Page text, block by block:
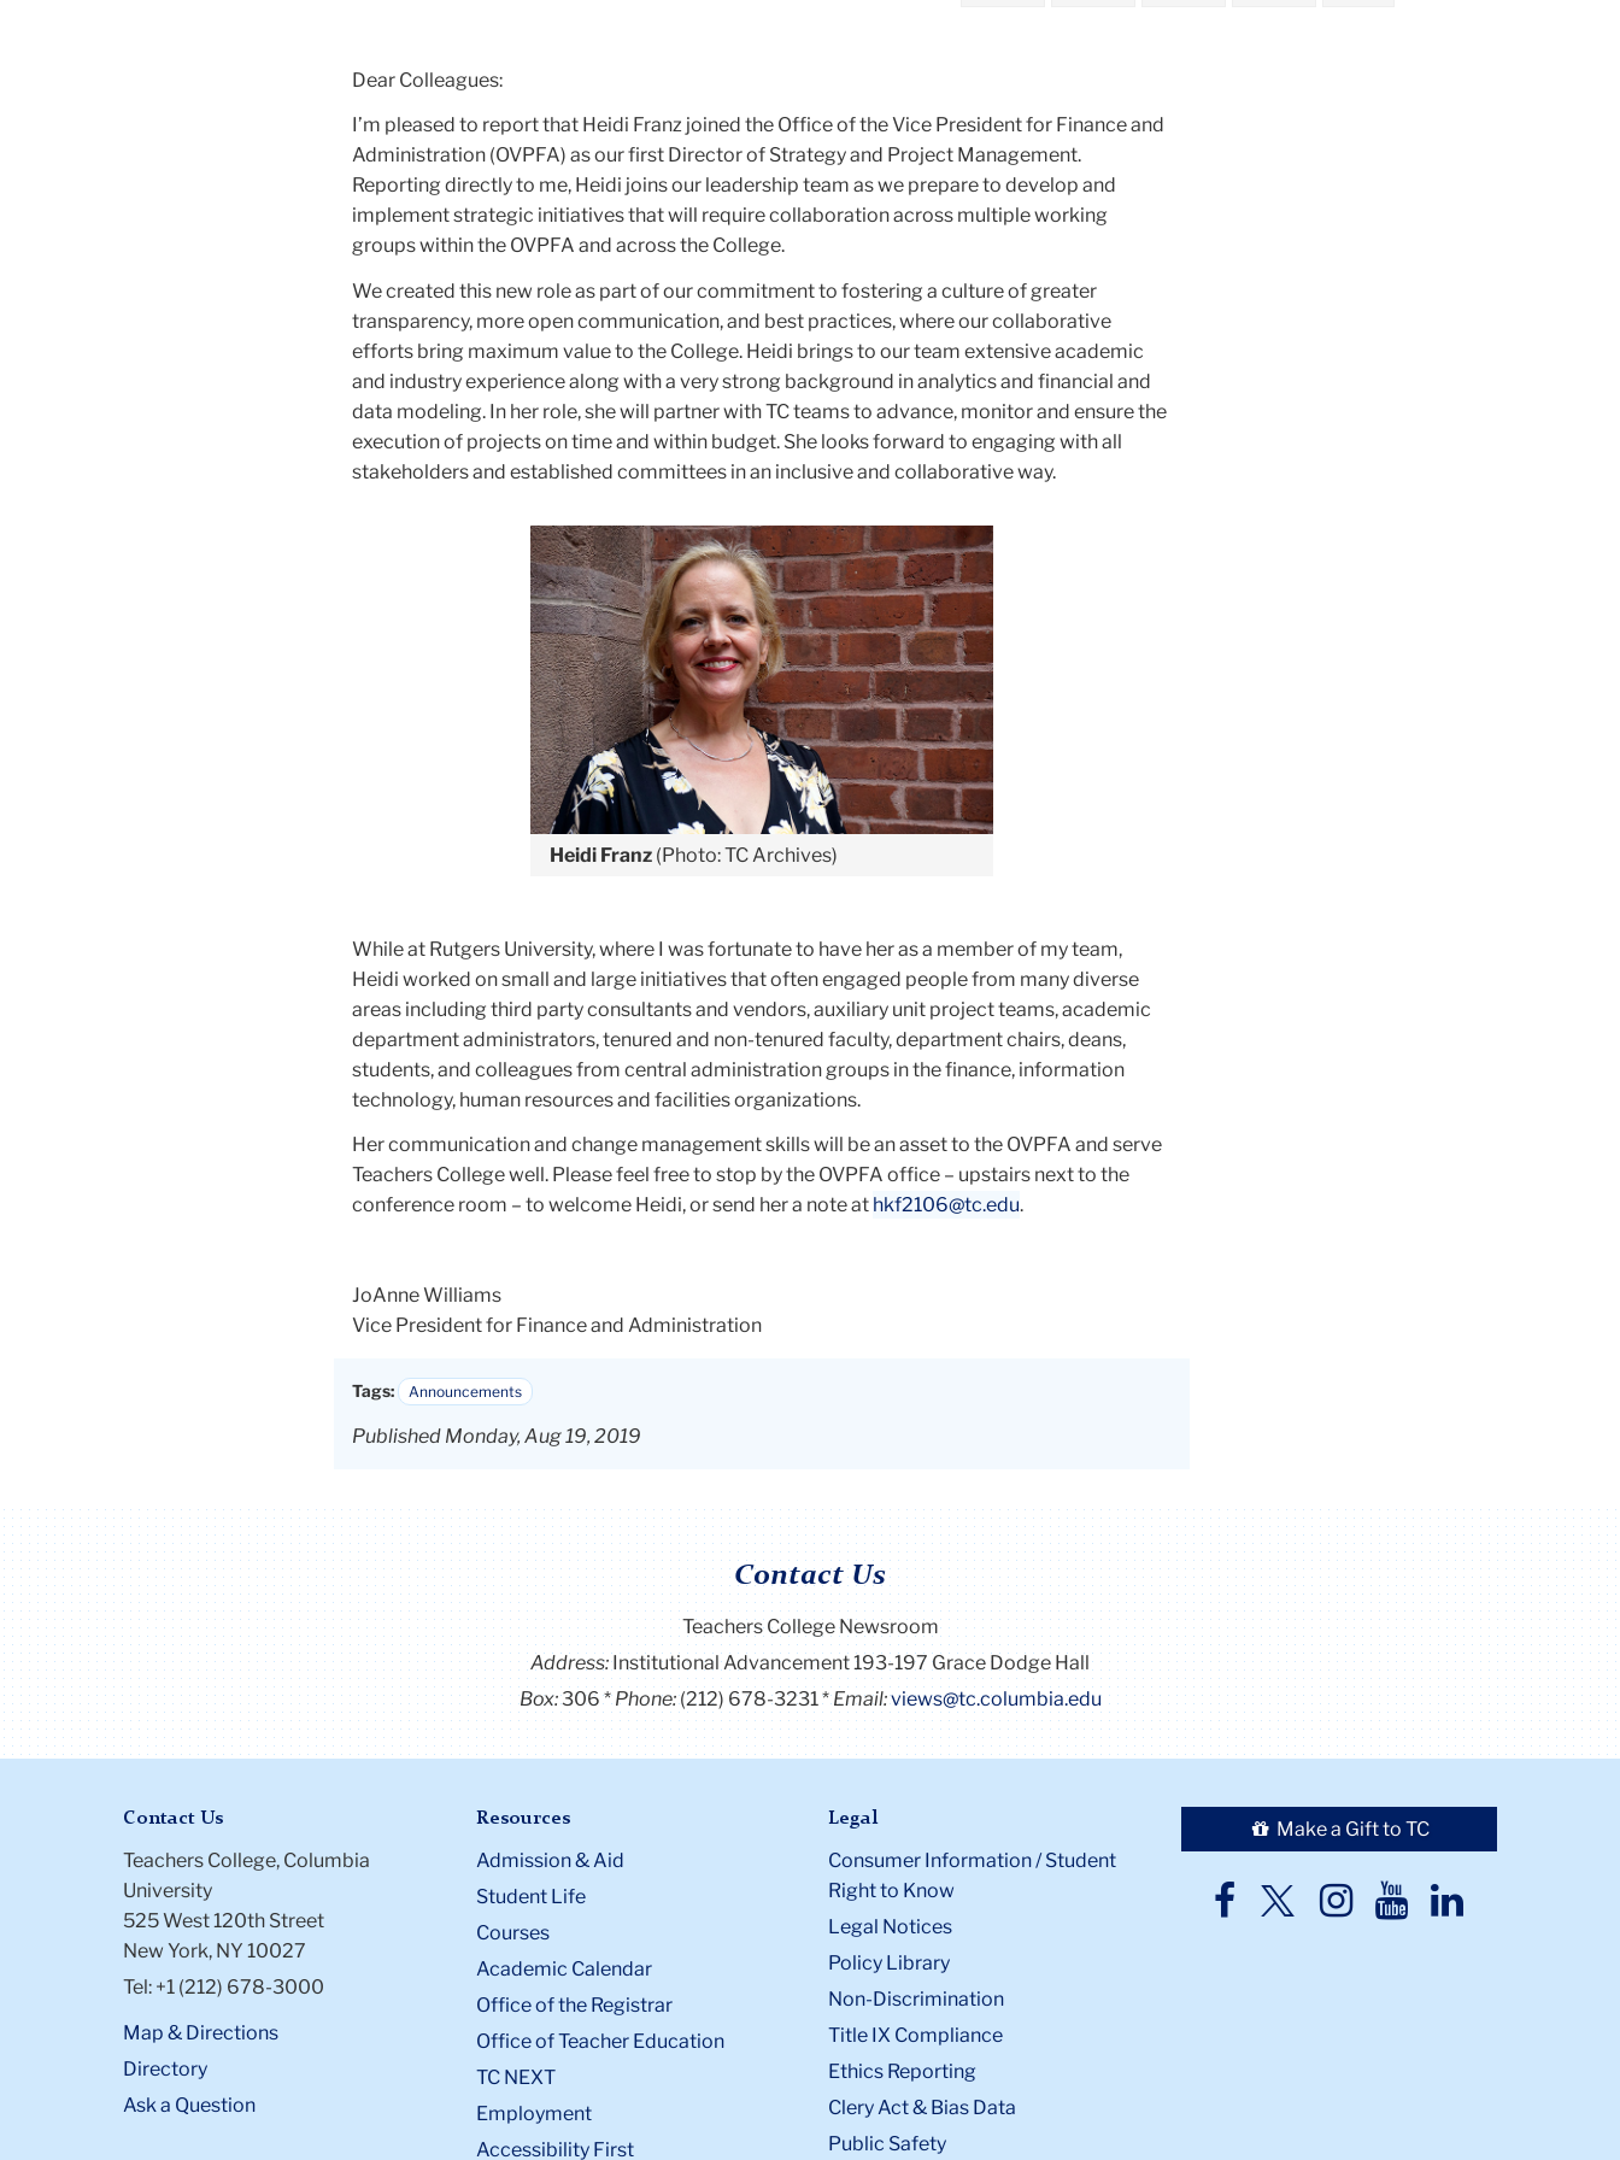
Dear Colleagues:
I’m pleased to report that Heidi Franz joined the Office of the Vice President for Finance and
Administration (OVPFA) as our first Director of Strategy and Project Management.
Reporting directly to me, Heidi joins our leadership team as we prepare to develop and
implement strategic initiatives that will require collaboration across multiple working
groups within the OVPFA and across the College.
We created this new role as part of our commitment to fostering a culture of greater
transparency, more open communication, and best practices, where our collaborative
efforts bring maximum value to the College. Heidi brings to our team extensive academic
and industry experience along with a very strong background in analytics and financial and
data modeling. In her role, she will partner with TC teams to advance, monitor and ensure the
execution of projects on time and within budget. She looks forward to engaging with all
stakeholders and established committees in an inclusive and collaborative way.
Heidi Franz (Photo: TC Archives)
While at Rutgers University, where I was fortunate to have her as a member of my team,
Heidi worked on small and large initiatives that often engaged people from many diverse
areas including third party consultants and vendors, auxiliary unit project teams, academic
department administrators, tenured and non-tenured faculty, department chairs, deans,
students, and colleagues from central administration groups in the finance, information
technology, human resources and facilities organizations.
Her communication and change management skills will be an asset to the OVPFA and serve
Teachers College well. Please feel free to stop by the OVPFA office – upstairs next to the
conference room – to welcome Heidi, or send her a note at hkf2106@tc.edu.
JoAnne Williams
Vice President for Finance and Administration
Tags: Announcements
Published Monday, Aug 19, 2019
Contact Us
Teachers College Newsroom
Address:Institutional Advancement 193-197 Grace Dodge Hall
Box:306 Phone:(212) 678-3231 Email:views@tc.columbia.edu
Contact Us
Teachers College, Columbia
University
525 West 120th Street
New York, NY 10027
Tel: +1 (212) 678-3000
Map & Directions
Directory
Ask a Question
Resources
Admission & Aid
Student Life
Courses
Academic Calendar
Office of the Registrar
Office of Teacher Education
TC NEXT
Employment
Accessibility First
Legal
Consumer Information / Student
Right to Know
Legal Notices
Policy Library
Non-Discrimination
Title IX Compliance
Ethics Reporting
Clery Act & Bias Data
Public Safety
Make a Gift to TC
TC
TCTCTCTC